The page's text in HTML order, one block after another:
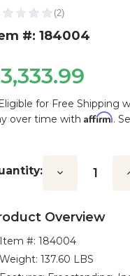
#: 184004
for Free Shipping
over time with Affirm.
Decrease
Overview
Item #:184004
Weight: 137.60 LBS